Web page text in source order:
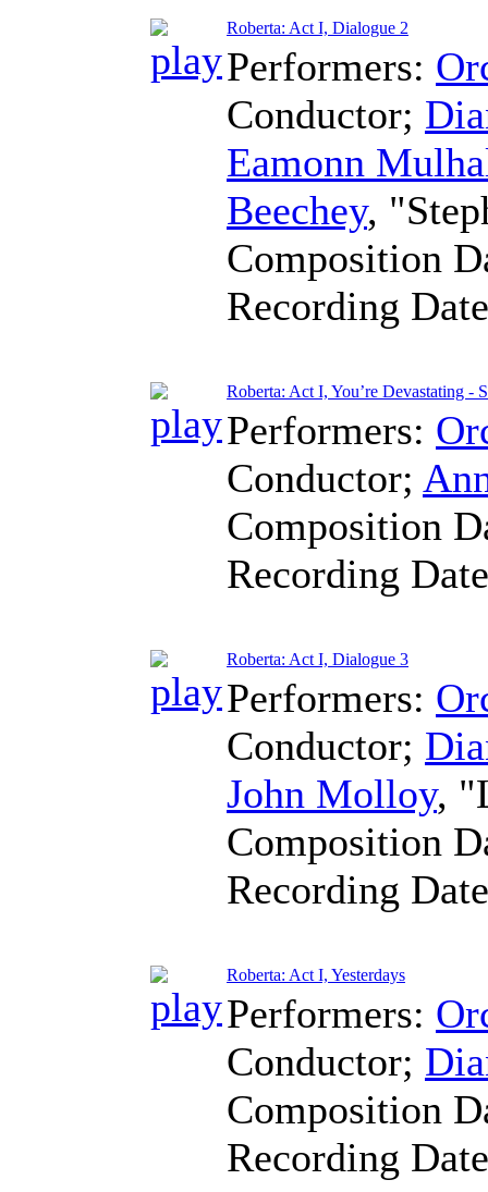
Roberta: Act I, Dialogue 2
Performers:
Conductor;
Eamonn
Beechey,
Composition
Recording
Roberta: Act I, You’re Devastating -
Performers:
Conductor;
Composition
Recording
Roberta: Act I, Dialogue 3
Performers:
Conductor;
John Molloy,
Composition
Recording
Roberta: Act I, Yesterdays
Performers:
Conductor;
Composition
Recording